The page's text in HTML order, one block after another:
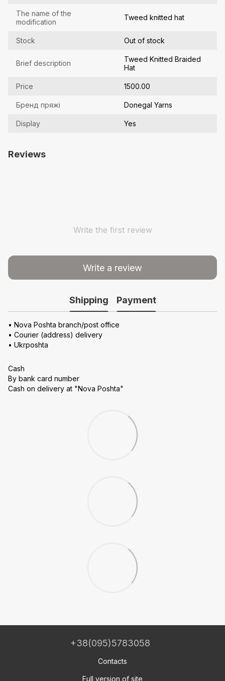
The name of the
modification
Tweed knitted hat
Stock Out of stock
Brief description
Tweed Knitted Braided
Hat
Price 1500.00
Бренд пряжі Donegal Yarns
Display Yes
Reviews
Write the first review
Write a review
Shipping Payment
• Nova Poshta branch/post office
• Courier (address) delivery
• Ukrposhta
Cash
By bank card number
Cash on delivery at "Nova Poshta"
+38(095)5783058
Contacts
Full version of site